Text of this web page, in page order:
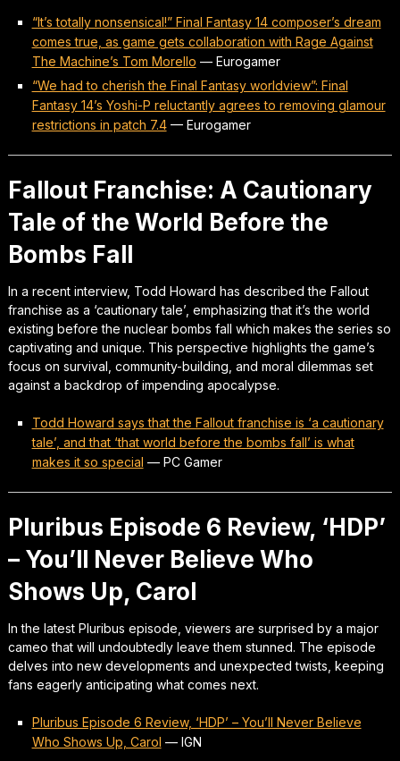
“It’s totally nonsensical!” Final Fantasy 14 composer’s dream
comes true, as game gets collaboration with Rage Against
The Machine’s Tom Morello — Eurogamer
“We had to cherish the Final Fantasy worldview”: Final
Fantasy 14’s Yoshi-P reluctantly agrees to removing glamour
restrictions in patch 7.4— Eurogamer
Fallout Franchise: A Cautionary
Tale of the World Before the
Bombs Fall
In a recent interview, Todd Howard has described the Fallout
franchise as a ‘cautionary tale’, emphasizing that it’s the world
existing before the nuclear bombs fall which makes the series so
captivating and unique. This perspective highlights the game’s
focus on survival, community-building, and moral dilemmas set
against a backdrop of impending apocalypse.
Todd Howard says that the Fallout franchise is ‘a cautionary
tale’, and that ‘that world before the bombs fall’ is what
makes it so special — PC Gamer
Pluribus Episode 6 Review, ‘HDP’
– You’ll Never Believe Who
Shows Up, Carol
In the latest Pluribus episode, viewers are surprised by a major
cameo that will undoubtedly leave them stunned. The episode
delves into new developments and unexpected twists, keeping
fans eagerly anticipating what comes next.
Pluribus Episode 6 Review, ‘HDP’ – You’ll Never Believe
Who Shows Up, Carol — IGN